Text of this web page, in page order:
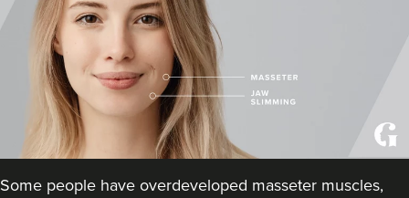
Dr Jenny Evgenia
Theodorakopoulou
Dr. Jenny Clinic
73 reviews
Some people have overdeveloped masseter muscles,